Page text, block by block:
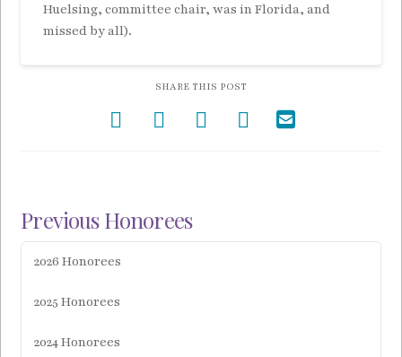
Huelsing, committee chair, was in Florida, and
missed by all).
SHARE THIS POST
Previous Honorees
2026 Honorees
2025 Honorees
2024 Honorees